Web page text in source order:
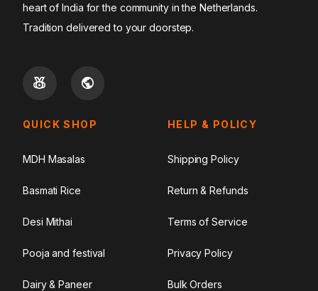
heart of India for the community in the Netherlands.
Tradition delivered to your doorstep.
QUICK SHOP
MDH Masalas
Basmati Rice
Desi Mithai
Pooja and festival
Dairy & Paneer
HELP & POLICY
Shipping Policy
Return & Refunds
Terms of Service
Privacy Policy
Bulk Orders